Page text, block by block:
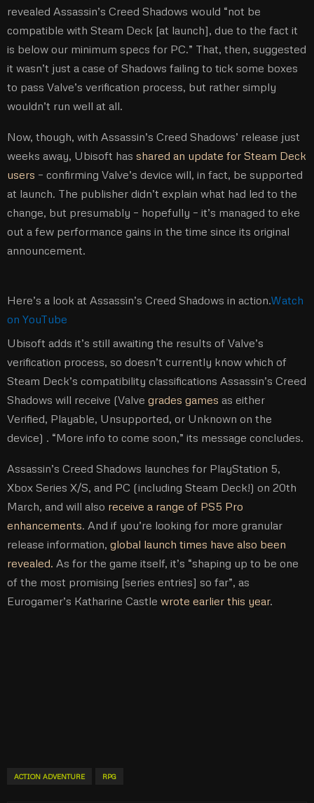
revealed Assassin’s Creed Shadows would “not be
compatible with Steam Deck [at launch], due to the fact it
is below our minimum specs for PC.” That, then, suggested
it wasn’t just a case of Shadows failing to tick some boxes
to pass Valve’s verification process, but rather simply
wouldn’t run well at all.
Now, though, with Assassin’s Creed Shadows’ release just
weeks away, Ubisoft has shared an update for Steam Deck
users – confirming Valve’s device will, in fact, be supported
at launch. The publisher didn’t explain what had led to the
change, but presumably – hopefully – it’s managed to eke
out a few performance gains in the time since its original
announcement.
Here’s a look at Assassin’s Creed Shadows in action.Watch
on YouTube
Ubisoft adds it’s still awaiting the results of Valve’s
verification process, so doesn’t currently know which of
Steam Deck’s compatibility classifications Assassin’s Creed
Shadows will receive (Valve grades games as either
Verified, Playable, Unsupported, or Unknown on the
device) . “More info to come soon,” its message concludes.
Assassin’s Creed Shadows launches for PlayStation 5,
Xbox Series X/S, and PC (including Steam Deck!) on 20th
March, and will also receive a range of PS5 Pro
enhancements. And if you’re looking for more granular
release information, global launch times have also been
revealed. As for the game itself, it’s “shaping up to be one
of the most promising [series entries] so far”, as
Eurogamer’s Katharine Castle wrote earlier this year.
ACTION ADVENTURE RPG